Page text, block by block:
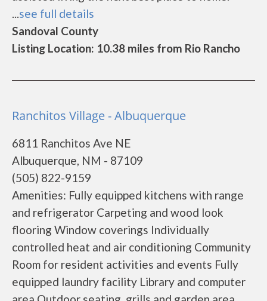
...see full details
Sandoval County
Listing Location: 10.38 miles from Rio Rancho
Ranchitos Village - Albuquerque
6811 Ranchitos Ave NE
Albuquerque, NM - 87109
(505) 822-9159
Amenities: Fully equipped kitchens with range
and refrigerator Carpeting and wood look
flooring Window coverings Individually
controlled heat and air conditioning Community
Room for resident activities and events Fully
equipped laundry facility Library and computer